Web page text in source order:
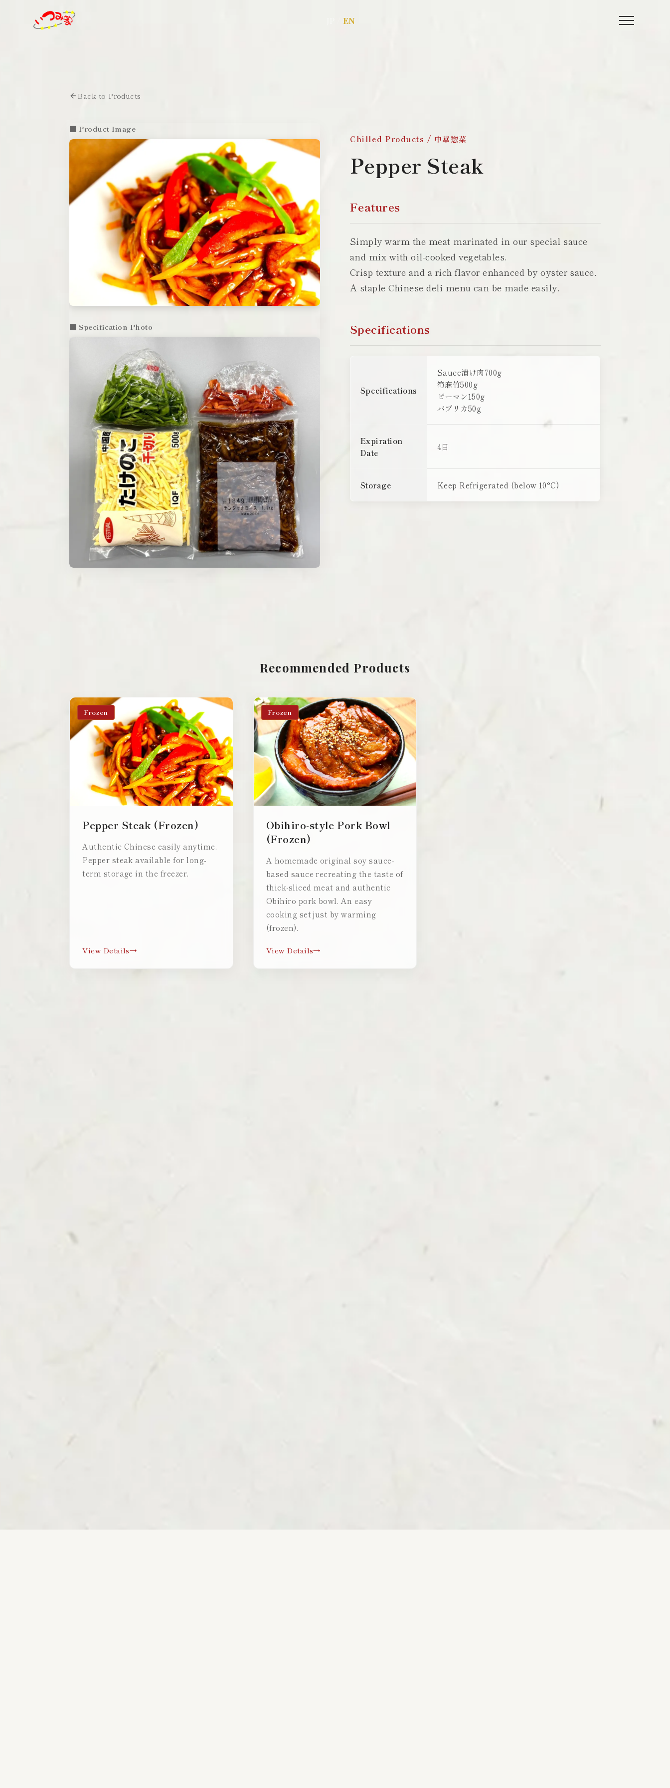
EN
Back to Products
■ Product Image
■ Specification Photo
Chilled Products / 中華惣菜
Pepper Steak
Features
Simply warm the meat marinated in our special sauce
and mix with oil-cooked vegetables.
Crisp texture and a rich flavor enhanced by oyster sauce.
A staple Chinese deli menu can be made easily.
Specifications
Specifications
Sauce漬け肉700g
筍麻竹500g
ピーマン150g
パプリカ50g
Expiration
Date
4日
Storage Keep Refrigerated (below 10°C)
Recommended Products
Frozen
Pepper Steak (Frozen)
Authentic Chinese easily anytime.
Pepper steak available for long-
term storage in the freezer.
View Details
Frozen
Obihiro-style Pork Bowl
(Frozen)
A homemade original soy sauce-
based sauce recreating the taste of
thick-sliced meat and authentic
Obihiro pork bowl. An easy
cooking set just by warming
(frozen).
View Details